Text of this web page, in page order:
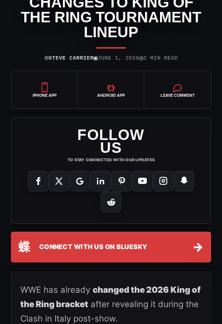
THE RING TOURNAMENT
LINEUP
⌾STEVE CARRIER▣JUNE 1, 2026◷2 MIN READ
IPHONE APP ANDROID APP LEAVE COMMENT
FOLLOW
US
TO STAY CONNECTED WITH OUR UPDATES
蝶 CONNECT WITH US ON BLUESKY →
WWE has already changed the 2026 King of
the Ring bracket after revealing it during the
Clash in Italy post-show.